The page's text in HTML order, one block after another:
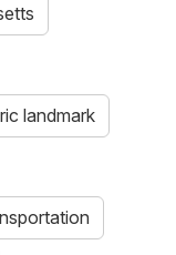
landmark